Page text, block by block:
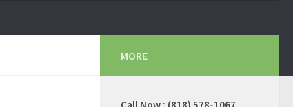
MORE